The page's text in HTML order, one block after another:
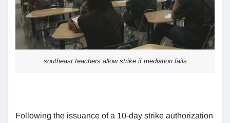
southeast teachers allow strike if mediation fails
Following the issuance of a 10-day strike authorization